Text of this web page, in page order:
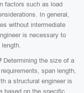
factors such as load
In general,
without intermediate
is necessary to
length.
Determining the size of a
span length,
a structural engineer is
based on the specific